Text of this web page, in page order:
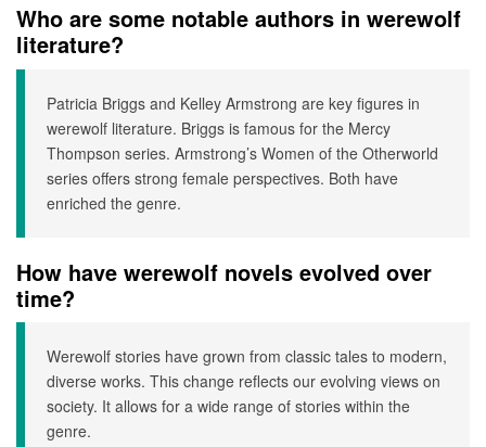
Who are some notable authors in werewolf
literature?
Patricia Briggs and Kelley Armstrong are key figures in
werewolf literature. Briggs is famous for the Mercy
Thompson series. Armstrong’s Women of the Otherworld
series offers strong female perspectives. Both have
enriched the genre.
How have werewolf novels evolved over
time?
Werewolf stories have grown from classic tales to modern,
diverse works. This change reflects our evolving views on
society. It allows for a wide range of stories within the
genre.